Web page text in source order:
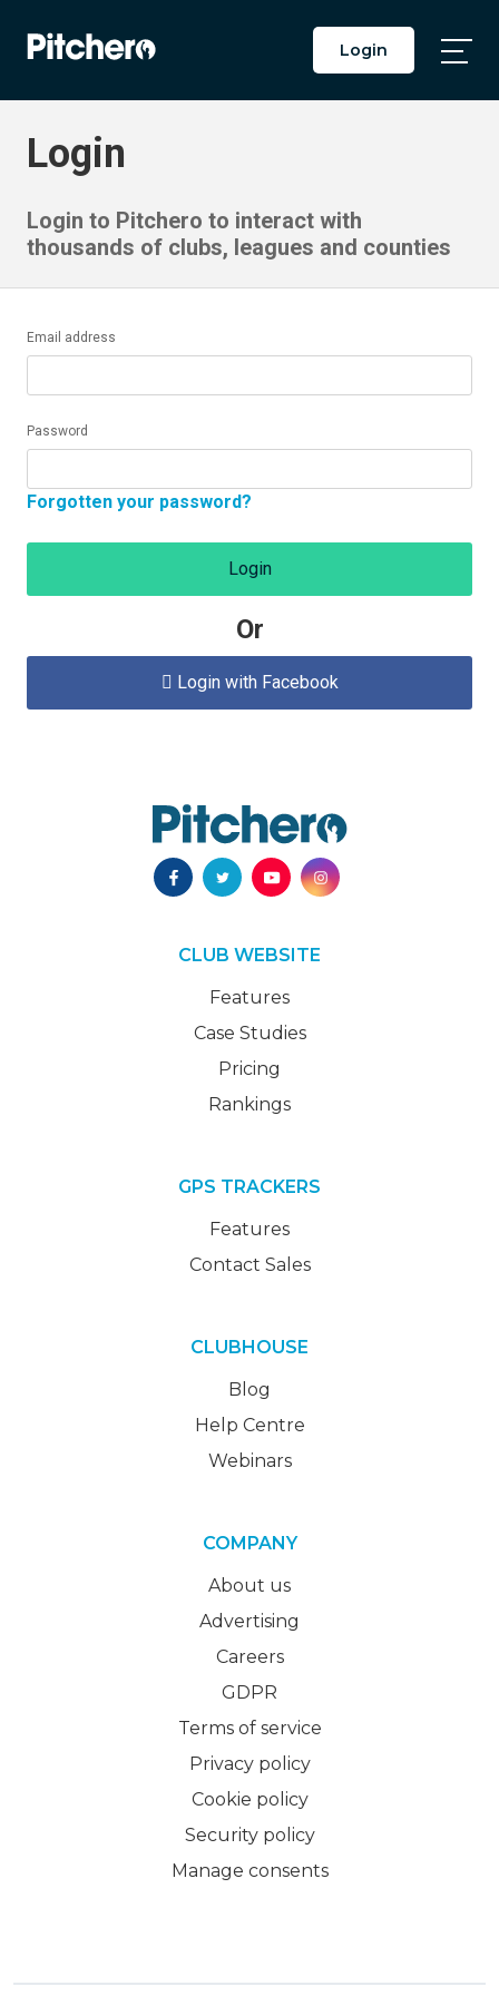
Login
Login
Login to Pitchero to interact with
thousands of clubs, leagues and counties
Email address
Password
Forgotten your password?
Login
Or
 Login with Facebook
CLUB WEBSITE
Features
Case Studies
Pricing
Rankings
GPS TRACKERS
Features
Contact Sales
CLUBHOUSE
Blog
Help Centre
Webinars
COMPANY
About us
Advertising
Careers
GDPR
Terms of service
Privacy policy
Cookie policy
Security policy
Manage consents